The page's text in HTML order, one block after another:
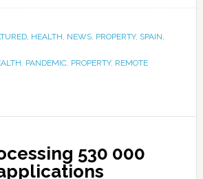
, HEALTH, NEWS, PROPERTY, SPAIN,
, PANDEMIC, PROPERTY, REMOTE
530 000